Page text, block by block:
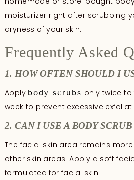
moisturizer right after scrubbing
dryness of your skin.
Frequently Asked
1. HOW OFTEN SHOULD I
Apply body scrubs only twice
week to prevent excessive
2. CAN I USE A BODY
The facial skin area remains
other skin areas. Apply a soft
formulated for facial skin.